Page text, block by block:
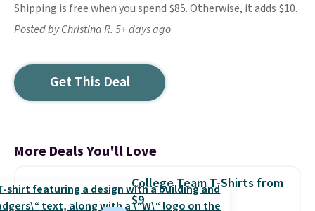
Shipping is free when you spend $85. Otherwise, it adds $10.
Posted by Christina R. 5+ days ago
Get This Deal
More Deals You'll Love
College Team T-Shirts from
$9